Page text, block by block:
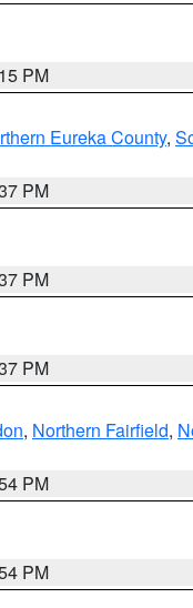
PM
Eureka County,
PM
PM
PM
, Northern Fairfield,
PM
PM